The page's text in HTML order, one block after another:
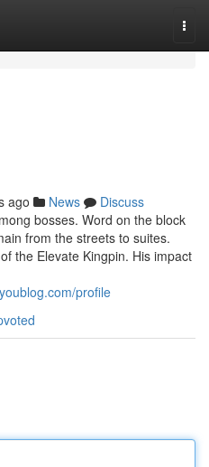
ago News
Discuss
bosses. Word on the block
from the streets to suites.
the Elevate Kingpin. His impact
profile